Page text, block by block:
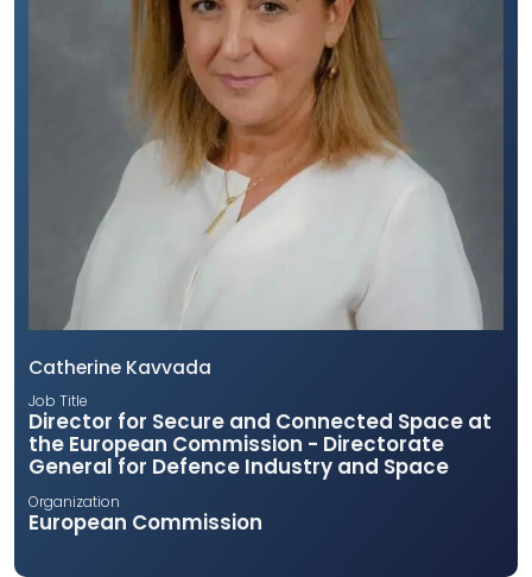
Catherine Kavvada
Job Title
Director for Secure and Connected Space at
the European Commission - Directorate
General for Defence Industry and Space
Organization
European Commission